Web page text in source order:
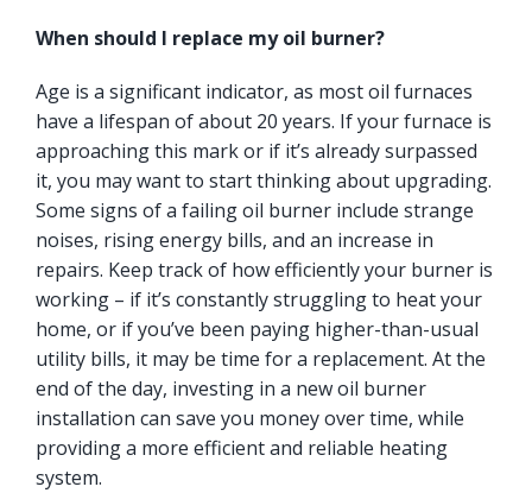
When should I replace my oil burner?
Age is a significant indicator, as most oil furnaces
have a lifespan of about 20 years. If your furnace is
approaching this mark or if it’s already surpassed
it, you may want to start thinking about upgrading.
Some signs of a failing oil burner include strange
noises, rising energy bills, and an increase in
repairs. Keep track of how efficiently your burner is
working – if it’s constantly struggling to heat your
home, or if you’ve been paying higher-than-usual
utility bills, it may be time for a replacement. At the
end of the day, investing in a new oil burner
installation can save you money over time, while
providing a more efficient and reliable heating
system.